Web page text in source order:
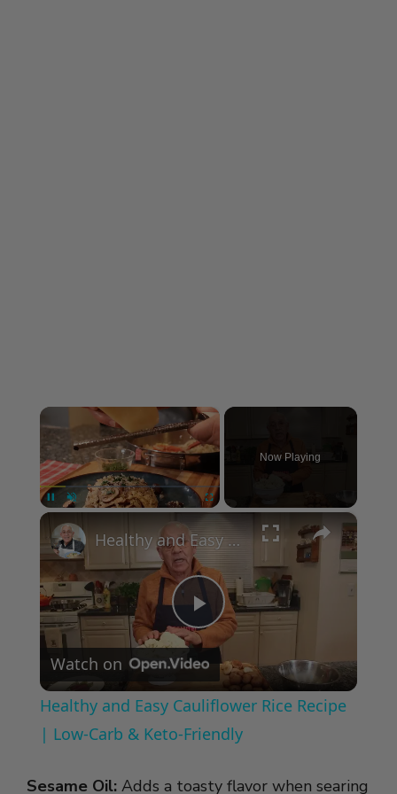
×
Fullscreen
Now Playing
×
P
l
a
Healthy and Easy Cauliflower Rice Recipe | Low-Carb & Keto-Friendly
Watch on
Healthy and Easy Cauliflower Rice Recipe
| Low-Carb & Keto-Friendly
Sesame Oil: Adds a toasty flavor when searing